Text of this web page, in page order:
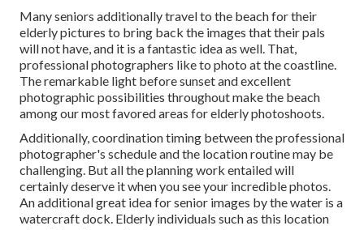
Many seniors additionally travel to the beach for their
elderly pictures to bring back the images that their pals
will not have, and it is a fantastic idea as well. That,
professional photographers like to photo at the coastline.
The remarkable light before sunset and excellent
photographic possibilities throughout make the beach
among our most favored areas forelderly photoshoots.
Additionally, coordination timing between the professional
photographer's schedule and the location routine may be
challenging. But all the planning work entailed will
certainly deserve it when you see your incredible photos.
An additional great idea for senior images by the water is a
watercraft dock. Elderly individuals such as this location